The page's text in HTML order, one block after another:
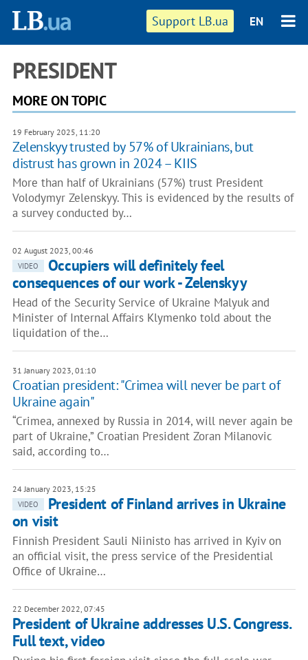
Support LB.ua EN
PRESIDENT
MORE ON TOPIC
19 February 2025, 11:20
Zelenskyy trusted by 57% of Ukrainians, but
distrust has grown in 2024 – KIIS
More than half of Ukrainians (57%) trust President
Volodymyr Zelenskyy. This is evidenced by the results of
a survey conducted by…
02 August 2023, 00:46
VIDEO
Occupiers will definitely feel
consequences of our work - Zelenskyy
Head of the Security Service of Ukraine Malyuk and
Minister of Internal Affairs Klymenko told about the
liquidation of the…
31 January 2023, 01:10
Croatian president: "Crimea will never be part of
Ukraine again"
“Crimea, annexed by Russia in 2014, will never again be
part of Ukraine,” Croatian President Zoran Milanovic
said, according to…
24 January 2023, 15:25
VIDEO
President of Finland arrives in Ukraine
on visit
Finnish President Sauli Niinisto has arrived in Kyiv on
an official visit, the press service of the Presidential
Office of Ukraine…
22 December 2022, 07:45
President of Ukraine addresses U.S. Congress.
Full text, video